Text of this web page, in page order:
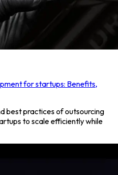
for startups: Benefits,
best practices of outsourcing
to scale efficiently while